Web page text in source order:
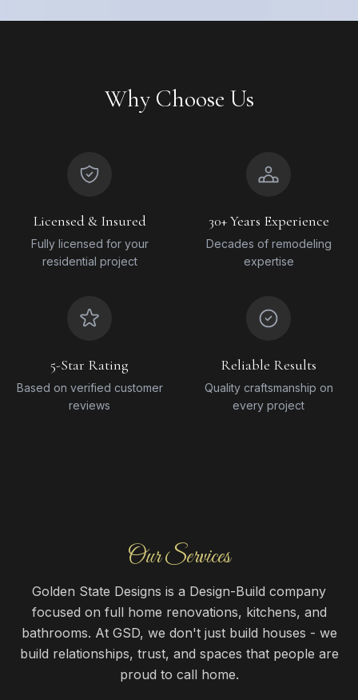
Why Choose Us
Licensed & Insured
Fully licensed for your
residential project
30+ Years Experience
Decades of remodeling
expertise
5-Star Rating
Based on verified customer
reviews
Reliable Results
Quality craftsmanship on
every project
Our Services
Golden State Designs is a Design-Build company
focused on full home renovations, kitchens, and
bathrooms. At GSD, we don't just build houses - we
build relationships, trust, and spaces that people are
proud to call home.